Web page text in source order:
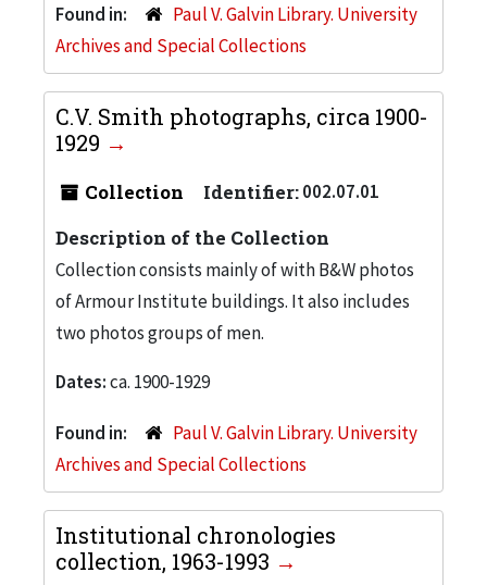
Found in:
Paul V. Galvin Library. University
Archives and Special Collections
C.V. Smith photographs, circa 1900-
1929
Collection Identifier:002.07.01
Description of the Collection
Collection consists mainly of with B&W photos
of Armour Institute buildings. It also includes
two photos groups of men.
Dates:ca. 1900-1929
Found in:
Paul V. Galvin Library. University
Archives and Special Collections
Institutional chronologies
collection, 1963-1993